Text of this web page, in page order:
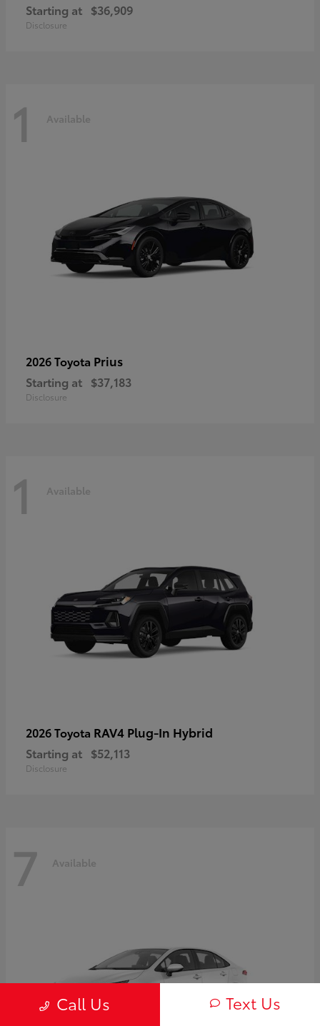
Starting at $36,909
Disclosure
1 Available
2026 Toyota Prius
Starting at $37,183
Disclosure
1 Available
2026 Toyota RAV4 Plug-In Hybrid
Starting at $52,113
Disclosure
7 Available
Call Us Text Us